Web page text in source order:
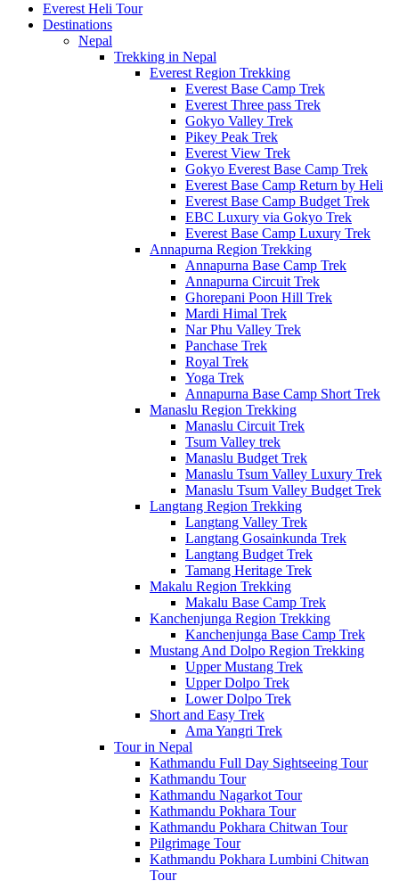
Everest Heli Tour
Destinations
Nepal
Trekking in Nepal
Everest Region Trekking
Everest Base Camp Trek
Everest Three pass Trek
Gokyo Valley Trek
Pikey Peak Trek
Everest View Trek
Gokyo Everest Base Camp Trek
Everest Base Camp Return by Heli
Everest Base Camp Budget Trek
EBC Luxury via Gokyo Trek
Everest Base Camp Luxury Trek
Annapurna Region Trekking
Annapurna Base Camp Trek
Annapurna Circuit Trek
Ghorepani Poon Hill Trek
Mardi Himal Trek
Nar Phu Valley Trek
Panchase Trek
Royal Trek
Yoga Trek
Annapurna Base Camp Short Trek
Manaslu Region Trekking
Manaslu Circuit Trek
Tsum Valley trek
Manaslu Budget Trek
Manaslu Tsum Valley Luxury Trek
Manaslu Tsum Valley Budget Trek
Langtang Region Trekking
Langtang Valley Trek
Langtang Gosainkunda Trek
Langtang Budget Trek
Tamang Heritage Trek
Makalu Region Trekking
Makalu Base Camp Trek
Kanchenjunga Region Trekking
Kanchenjunga Base Camp Trek
Mustang And Dolpo Region Trekking
Upper Mustang Trek
Upper Dolpo Trek
Lower Dolpo Trek
Short and Easy Trek
Ama Yangri Trek
Tour in Nepal
Kathmandu Full Day Sightseeing Tour
Kathmandu Tour
Kathmandu Nagarkot Tour
Kathmandu Pokhara Tour
Kathmandu Pokhara Chitwan Tour
Pilgrimage Tour
Kathmandu Pokhara Lumbini Chitwan
Tour